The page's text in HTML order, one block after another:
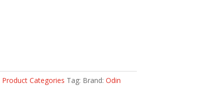
Product Categories Tag: Brand: Odin